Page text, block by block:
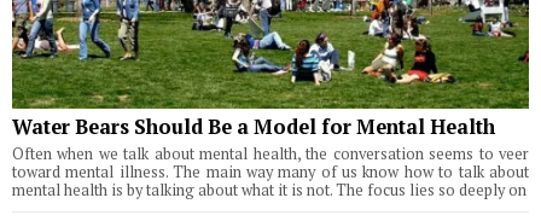
Water Bears Should Be a Model for Mental Health
Often when we talk about mental health, the conversation seems to veer
toward mental illness. The main way many of us know how to talk about
mental health is by talking about what it is not. The focus lies so deeply on